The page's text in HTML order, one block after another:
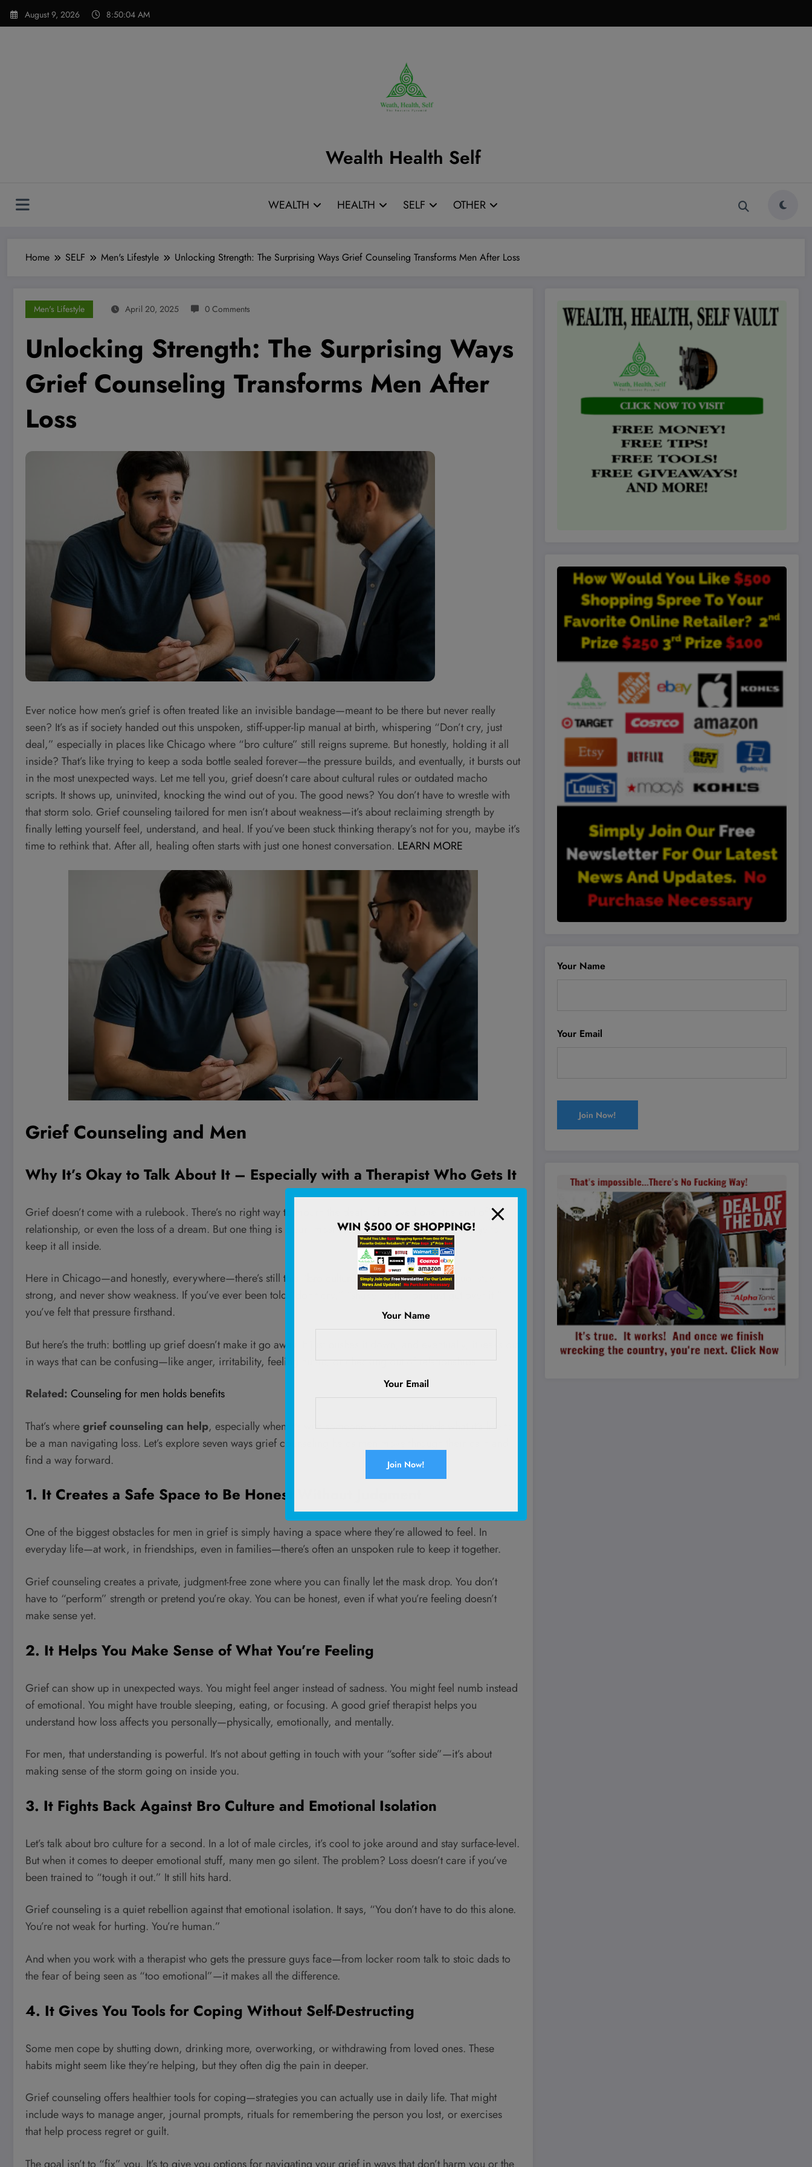
Skip
August 9, 2026 8:50:05 AM
Wealth Health Self
WEALTH HEALTH SELF OTHER
Home SELF Men's Lifestyle Unlocking Strength: The Surprising Ways Grief Counseling Transforms Men After Loss
Men's Lifestyle April 20, 2025 0 Comments
Unlocking Strength: The Surprising Ways
Grief Counseling Transforms Men After
Loss
Ever notice how men’s grief is often treated like an invisible bandage—meant to be there but never really
seen? It’s as if society handed out this unspoken, stiff-upper-lip manual at birth, whispering “Don’t cry, just
deal,” especially in places like Chicago where “bro culture” still reigns supreme. But honestly, holding it all
inside? That’s like trying to keep a soda bottle sealed forever—the pressure builds, and eventually, it bursts out
in the most unexpected ways. Let me tell you, grief doesn’t care about cultural rules or outdated macho
scripts. It shows up, uninvited, knocking the wind out of you. The good news? You don’t have to wrestle with
that storm solo. Grief counseling tailored for men isn’t about weakness—it’s about reclaiming strength by
finally letting yourself feel, understand, and heal. If you’ve been stuck thinking therapy’s not for you, maybe it’s
time to rethink that. After all, healing often starts with just one honest conversation. LEARN MORE
Grief Counseling and Men
Why It’s Okay to Talk About It – Especially with a Therapist Who Gets It
Grief doesn’t come with a rulebook. There’s no right way to mourn the death of a loved one, the end of a
relationship, or even the loss of a dream. But one thing is clear: most men are taught from an early age to
keep it all inside.
Here in Chicago—and honestly, everywhere—there’s still this “
” that tells guys to man up, stay
strong, and never show weakness. If you’ve ever been told “don’t cry,” “shake it off,” or “just get over it,”
you’ve felt that pressure firsthand.
But here’s the truth: bottling up grief doesn’t make it go away. It just pushes it down, and eventually, it leaks out
in ways that can be confusing—like anger, irritability, feeling numb, or checking out of relationships.
Related: Counseling for men holds benefits
That’s wheregrief counseling can help, especially when it’s with someone who understands what it’s like to
be a man navigating loss. Let’s explore seven ways grief counseling helps men move through their pain and
find a way forward.
1. It Creates a Safe Space to Be Honest Without Judgment
One of the biggest obstacles for men in grief is simply having a space where they’re allowed to feel. In
everyday life—at work, in friendships, even in families—there’s often an unspoken rule to keep it together.
Grief counseling creates a private, judgment-free zone where you can finally let the mask drop. You don’t
have to “perform” strength or pretend you’re okay. You can be honest, even if what you’re feeling doesn’t
make sense yet.
2. It Helps You Make Sense of What You’re Feeling
Grief can show up in unexpected ways. You might feel anger instead of sadness. You might feel numb instead
of emotional. You might have trouble sleeping, eating, or focusing. A good grief therapist helps you
understand how loss affects you personally—physically, emotionally, and mentally.
For men, that understanding is powerful. It’s not about getting in touch with your “softer side”—it’s about
making sense of the storm going on inside you.
3. It Fights Back Against Bro Culture and Emotional Isolation
Let’s talk about bro culture for a second. In a lot of male circles, it’s cool to joke around and stay surface-level.
But when it comes to deeper emotional stuff, many men go silent. The problem? Loss doesn’t care if you’ve
been trained to “tough it out.” It still hits hard.
Grief counseling is a quiet rebellion against that emotional isolation. It says, “You don’t have to do this alone.
You’re not weak for hurting. You’re human.”
And when you work with a therapist who gets the pressure guys face—from locker room talk to stoic dads to
the fear of being seen as “too emotional”—it makes all the difference.
4. It Gives You Tools for Coping Without Self-Destructing
Some men cope by shutting down, drinking more, overworking, or withdrawing from loved ones. These
habits might seem like they’re helping, but they often dig the pain in deeper.
Grief counseling offers healthier tools for coping—strategies you can actually use in daily life. That might
include ways to manage anger, journal prompts, rituals for remembering the person you lost, or exercises
that help process regret or guilt.
Your Name
Your Email
modal-check
WIN $500 OF SHOPPING!
Your Name
Your Email